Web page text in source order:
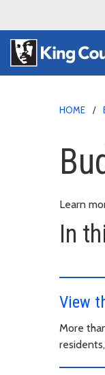
HOME
Learn
In
View
More